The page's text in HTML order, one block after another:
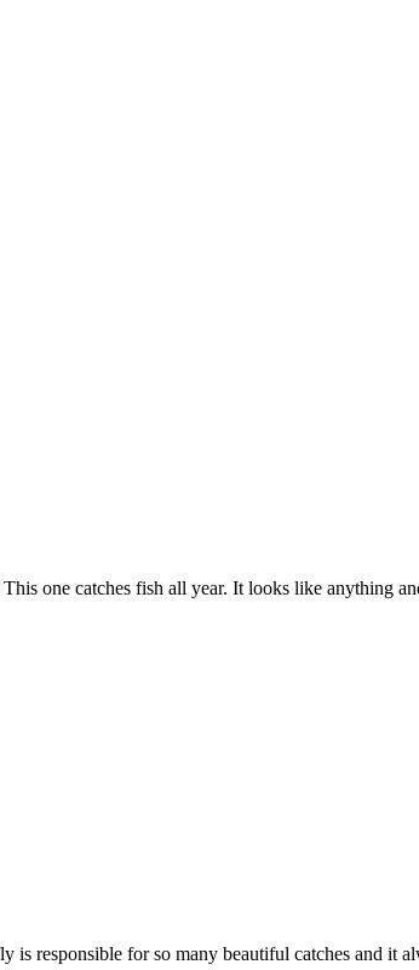
one catches fish all year. It looks like anything
is responsible for so many beautiful catches and